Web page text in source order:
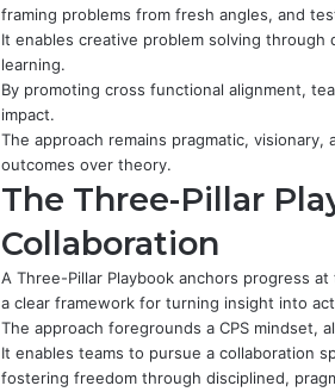
framing problems from fresh angles, and
It enables creative problem solving
learning.
By promoting cross functional alignment,
impact.
The approach remains pragmatic,
outcomes over theory.
The Three-Pillar
Collaboration
A Three-Pillar Playbook anchors progress
a clear framework for turning insight into
The approach foregrounds a CPS mindset,
It enables teams to pursue a collaboration
fostering freedom through disciplined,